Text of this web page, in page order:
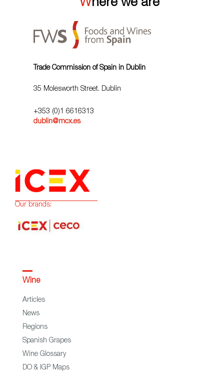
Where we are
Trade Commission of Spain in Dublin
35 Molesworth Street. Dublin
+353 (0)1 6616313
dublin@mcx.es
Our brands:
Wine
Articles
News
Regions
Spanish Grapes
Wine Glossary
DO & IGP Maps